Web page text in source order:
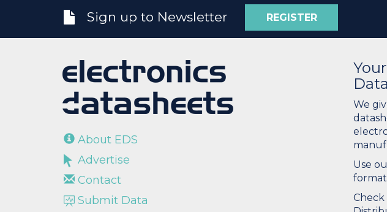
Sign up to Newsletter REGISTER
About EDS
Advertise
Contact
Submit Data
We
Use
format